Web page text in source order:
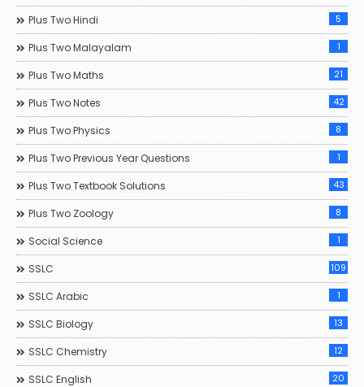
Plus Two Hindi 5
Plus Two Malayalam 1
Plus Two Maths 21
Plus Two Notes 42
Plus Two Physics 8
Plus Two Previous Year Questions 1
Plus Two Textbook Solutions 43
Plus Two Zoology 8
Social Science 1
SSLC 109
SSLC Arabic 1
SSLC Biology 13
SSLC Chemistry 12
SSLC English 20